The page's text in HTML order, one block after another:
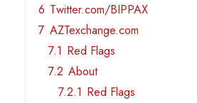
6 Twitter.com/BIPPAX
7 AZTexchange.com
7.1 Red Flags
7.2 About
7.2.1 Red Flags